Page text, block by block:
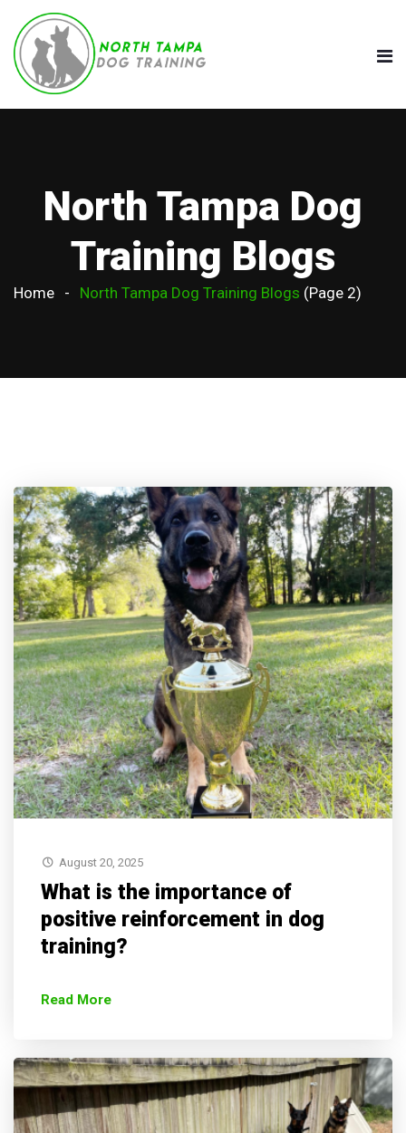
North Tampa Dog
Training Blogs
Home North Tampa Dog Training Blogs (Page 2)
August 20, 2025
What is the importance of
positive reinforcement in dog
training?
Read More